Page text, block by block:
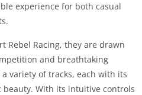
experience for both casual
Rebel Racing, they are drawn
and breathtaking
variety of tracks, each with its
beauty. With its intuitive controls